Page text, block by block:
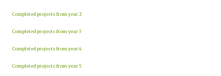
Completed projects from year 2
Completed projects from year 3
Completed projects from year 4
Completed projects from year 5